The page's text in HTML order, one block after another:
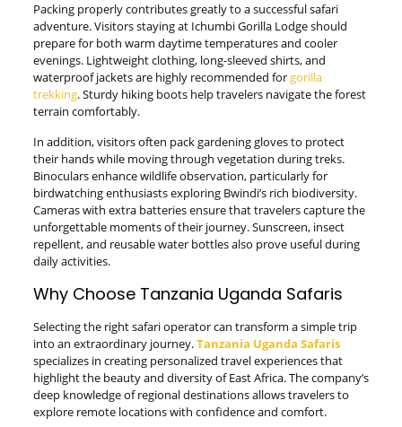
Packing properly contributes greatly to a successful safari
adventure. Visitors staying at Ichumbi Gorilla Lodge should
prepare for both warm daytime temperatures and cooler
evenings. Lightweight clothing, long-sleeved shirts, and
waterproof jackets are highly recommended forgorilla
trekking. Sturdy hiking boots help travelers navigate the forest
terrain comfortably.
In addition, visitors often pack gardening gloves to protect
their hands while moving through vegetation during treks.
Binoculars enhance wildlife observation, particularly for
birdwatching enthusiasts exploring Bwindi’s rich biodiversity.
Cameras with extra batteries ensure that travelers capture the
unforgettable moments of their journey. Sunscreen, insect
repellent, and reusable water bottles also prove useful during
daily activities.
Why Choose Tanzania Uganda Safaris
Selecting the right safari operator can transform a simple trip
into an extraordinary journey.Tanzania Uganda Safaris
specializes in creating personalized travel experiences that
highlight the beauty and diversity of East Africa. The company’s
deep knowledge of regional destinations allows travelers to
explore remote locations with confidence and comfort.